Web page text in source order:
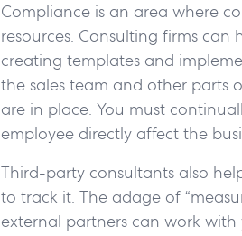
Compliance is an area where
resources. Consulting firms
creating templates and
the sales team and other parts
are in place. You must
employee directly affect the
Third-party consultants also
to track it. The adage of
external partners can work